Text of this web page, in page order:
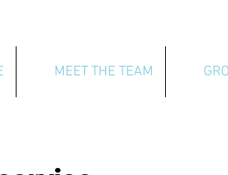
MEET THE TEAM